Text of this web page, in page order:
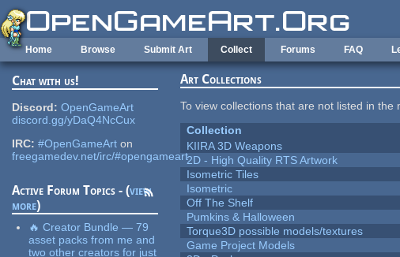
Skip to main content
Home Browse Submit Art Collect Forums FAQ
Chat with us!
Discord: OpenGameArt
discord.gg/yDaQ4NcCux
IRC: #OpenGameArt on
freegamedev.net/irc/#opengameart
Active Forum Topics - (view
more)
🔥 Creator Bundle — 79
asset packs from me and
two other creators for just
Art Collections
To view collections that are not listed in
Collection
KIIRA 3D Weapons
2D - High Quality RTS Artwork
Isometric Tiles
Isometric
Off The Shelf
Pumkins & Halloween
Torque3D possible models/textures
Game Project Models